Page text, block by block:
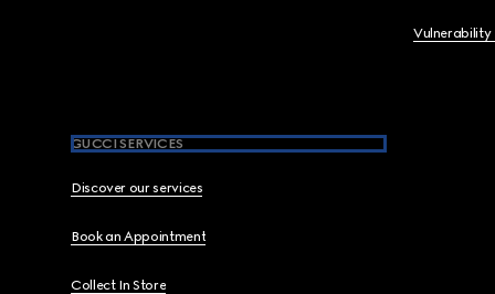
Vulnerability
GUCCI SERVICES
Discover our services
Book an Appointment
Collect In Store